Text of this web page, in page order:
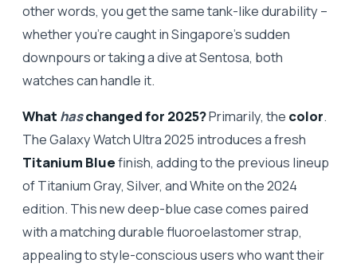
other words, you get the same tank-like durability –
whether you’re caught in Singapore’s sudden
downpours or taking a dive at Sentosa, both
watches can handle it.
What haschanged for 2025?Primarily, the color.
The Galaxy Watch Ultra 2025 introduces a fresh
Titanium Bluefinish, adding to the previous lineup
of Titanium Gray, Silver, and White on the 2024
edition. This new deep-blue case comes paired
with a matching durable fluoroelastomer strap,
appealing to style-conscious users who want their